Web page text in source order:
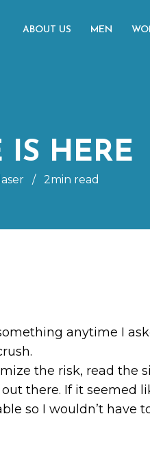
ABOUT US MEN
IS HERE
/ 2min read
anytime I
the risk, read the
there. If it seemed
so I wouldn’t have